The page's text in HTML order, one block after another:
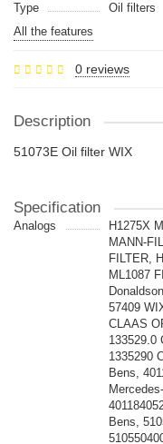
Type
Oil filters
All the features
0 reviews
Description
51073E Oil filter WIX
Specification
Analogs
H1275X
MANN-
FILTER,
ML1087
57409
CLAAS
133529.0
1335290
Bens,
Bens,